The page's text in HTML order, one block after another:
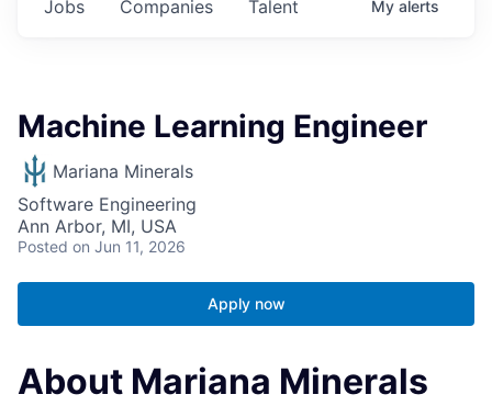
Jobs Companies Talent My alerts
Machine Learning Engineer
Mariana Minerals
Software Engineering
Ann Arbor, MI, USA
Posted on Jun 11, 2026
Apply now
About Mariana Minerals